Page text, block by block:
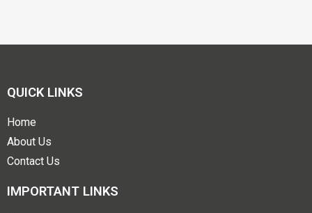
QUICK LINKS
Home
About Us
Contact Us
IMPORTANT LINKS